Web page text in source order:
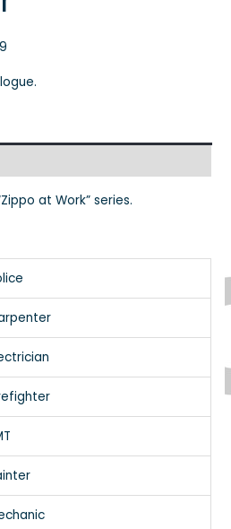
at Work” series.